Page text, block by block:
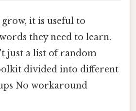
it is useful to
they need to learn.
just a list of random
divided into different
No workaround